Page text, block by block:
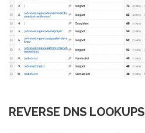
REVERSE DNS LOOKUPS